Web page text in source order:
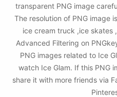
transparent PNG image
The resolution of PNG image
ice cream truck ,ice skates
Advanced Filtering on
PNG images related to Ice
watch Ice Glam. If this PNG
share it with more friends via